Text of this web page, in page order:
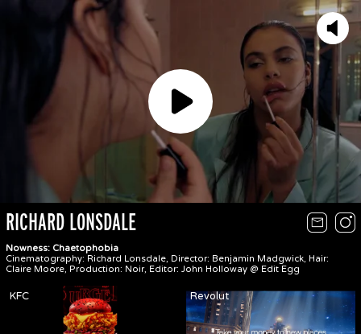
RICHARD LONSDALE
Nowness: Chaetophobia
Cinematography: Richard Lonsdale, Director: Benjamin Madgwick, Hair:
Claire Moore, Production: Noir, Editor: John Holloway @ Edit Egg
KFC Revolut